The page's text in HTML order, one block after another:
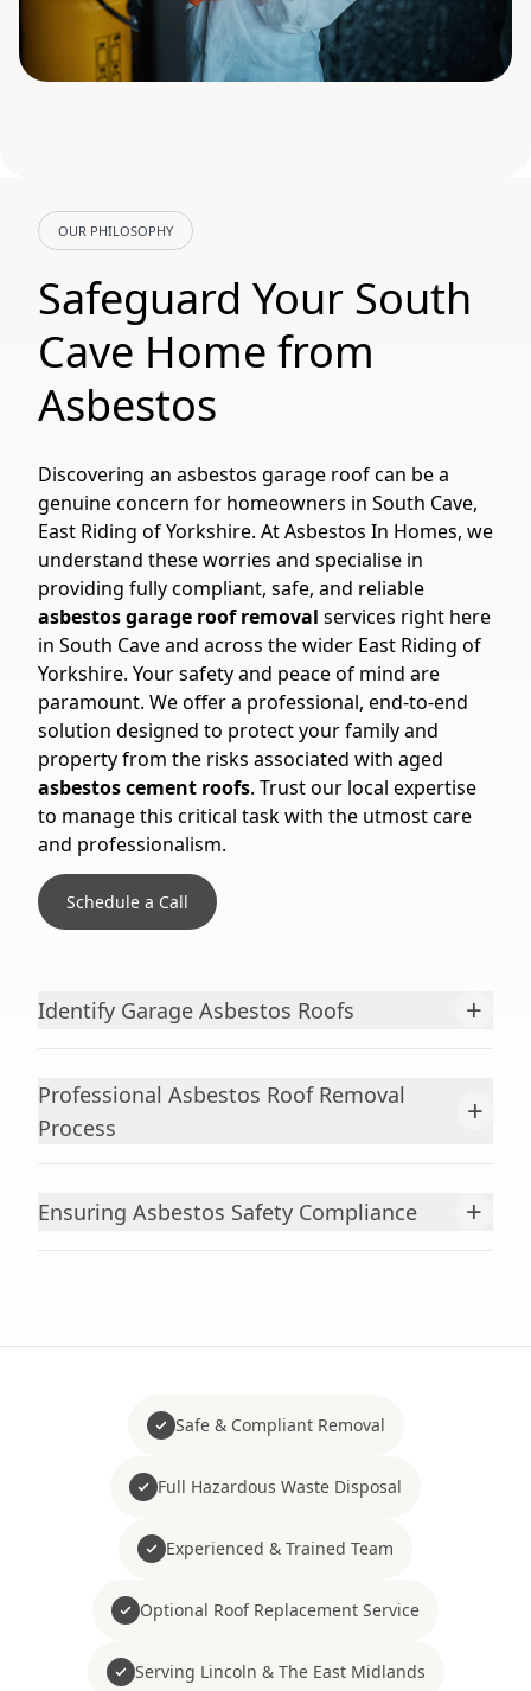
OUR PHILOSOPHY
Safeguard Your South
Cave Home from
Asbestos
Discovering an asbestos garage roof can be a
genuine concern for homeowners in South Cave,
East Riding of Yorkshire. At Asbestos In Homes, we
understand these worries and specialise in
providing fully compliant, safe, and reliable
asbestos garage roof removal services right here
in South Cave and across the wider East Riding of
Yorkshire. Your safety and peace of mind are
paramount. We offer a professional, end-to-end
solution designed to protect your family and
property from the risks associated with aged
asbestos cement roofs. Trust our local expertise
to manage this critical task with the utmost care
and professionalism.
Schedule a Call
Identify Garage Asbestos Roofs +
Professional Asbestos Roof Removal
Process
+
Ensuring Asbestos Safety Compliance +
Safe & Compliant Removal
Full Hazardous Waste Disposal
Experienced & Trained Team
Optional Roof Replacement Service
Serving Lincoln & The East Midlands